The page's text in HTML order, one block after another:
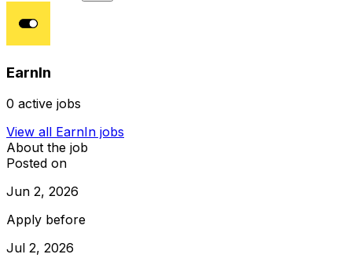
EarnIn
0 active jobs
View all EarnIn jobs
About the job
Posted on
Jun 2, 2026
Apply before
Jul 2, 2026